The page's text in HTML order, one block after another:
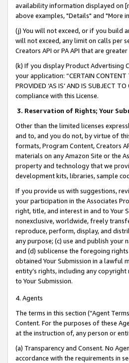
availability information displayed on
above examples, "Details" and "More
(j) You will not exceed, or if you build
will not exceed, any limit on calls per
Creators API or PA API that are
(k) If you display Product Advertising
your application: “CERTAIN CONTENT
PROVIDED ‘AS IS’ AND IS SUBJECT
compliance with this License.
3. Reservation of Rights; Your
Other than the limited licenses
and to, and you do not, by virtue of
formats, Program Content, Creators
materials on any Amazon Site or the
property and technology that we
development kits, libraries, sample
If you provide us with suggestions,
your participation in the Associates
right, title, and interest in and to Your
nonexclusive, worldwide, freely
reproduce, perform, display, and
any purpose; (c) use and publish your
and (d) sublicense the foregoing
obtained Your Submission in a lawful
entity’s rights, including any
to Your Submission.
4. Agents
The terms in this section (“Agent
Content. For the purposes of these
at the instruction of, any person or
(a) Transparency and Consent. No
accordance with the requirements in